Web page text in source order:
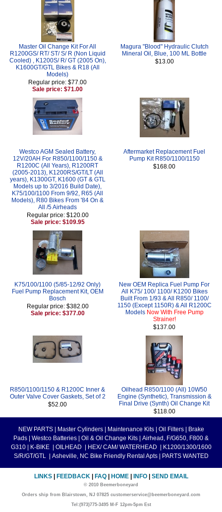
Master Oil Change Kit For All
R1200GS/ RT/ ST/ S/ R (Non Liquid
Cooled) , K1200S/ R/ GT (2005 On),
K1600GT/GTL Bikes & R18 (All
Models)
Regular price: $77.00
Sale price: $71.00
Magura "Blood" Hydraulic Clutch
Mineral Oil, Blue, 100 ML Bottle
$13.00
Westco AGM Sealed Battery,
12V/20AH For R850/1100/1150 &
R1200C (All Years), R1200RT
(2005-2013), K1200RS/GT/LT (All
years), K1300GT, K1600 (GT & GTL
Models up to 3/2016 Build Date),
K75/100/1100 From 9/92, R65 (All
Models), R80 Bikes From '84 On &
All /5 Airheads
Regular price: $120.00
Sale price: $109.95
Aftermarket Replacement Fuel
Pump Kit R850/1100/1150
$168.00
K75/100/1100 (5/85-12/92 Only)
Fuel Pump Replacement Kit, OEM
Bosch
Regular price: $382.00
Sale price: $377.00
New OEM Replica Fuel Pump For
All K75/ 100/ 1100/ K1200 Bikes
Built From 1/93 & All R850/ 1100/
1150 (Except 1150R) & All R1200C
Models Now With Free Pump
Strainer!
$137.00
R850/1100/1150 & R1200C Inner &
Outer Valve Cover Gaskets, Set of 2
$52.00
Oilhead R850/1100 (All) 10W50
Engine (Synthetic), Transmission &
Final Drive (Synth) Oil Change Kit
$118.00
NEW PARTS Master Cylinders Maintenance Kits Oil Filters
Brake
Pads
Westco Batteries Oil & Oil Change Kits
Airhead, F/G650, F800 &
G310
K-BIKE OILHEAD HEX/ CAM/ WATERHEAD
K1200/1300/1600
S/R/GT/GTL
Asheville, NC Bike Friendly Rental Apts PARTS WANTED
LINKS FEEDBACK FAQ HOME INFO SEND EMAIL
© 2010 Beemerboneyard
Orders ship from Blairstown, NJ 07825 customerservice@beemerboneyard.com
Tel:(973)775-3495 M-F 12pm-5pm Est